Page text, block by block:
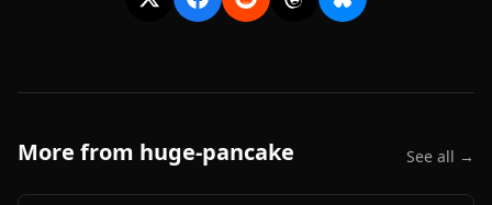
More from huge-pancake See all →